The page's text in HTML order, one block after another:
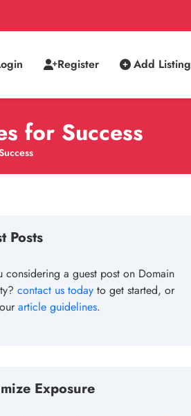
Register Add Listing
for Success
Posts
considering a guest post on Domain
contact us today to get started, or
article guidelines.
Exposure